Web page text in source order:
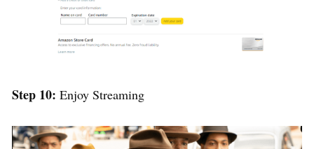
Step 10: Enjoy Streaming